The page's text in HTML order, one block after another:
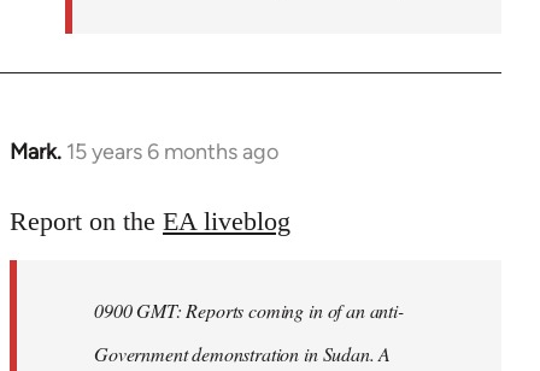
Mark. 15 years 6 months ago
In
to
libcom.org
Report on the EA liveblog
0900 GMT: Reports coming in of an anti-
Government demonstration in Sudan. A